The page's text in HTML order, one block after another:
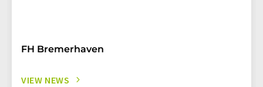
FH Bremerhaven
VIEW NEWS